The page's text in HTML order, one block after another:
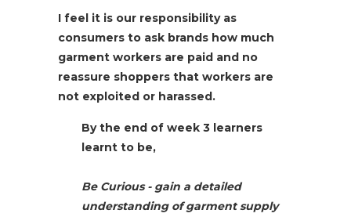
I feel it is our responsibility as
consumers to ask brands how much
garment workers are paid and no
reassure shoppers that workers are
not exploited or harassed.
By the end of week 3 learners
learnt to be,
Be Curious- gain a detailed
understanding of garment supply